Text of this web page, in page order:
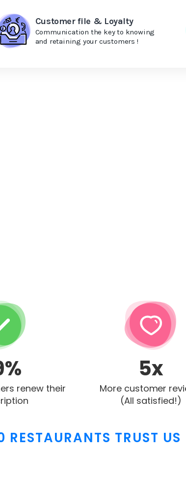
Customer file & Loyalty
Communication the key to knowing
and retaining your customers !
renew their
5x
More customer
(All satisfied!)
RESTAURANTS TRUST US